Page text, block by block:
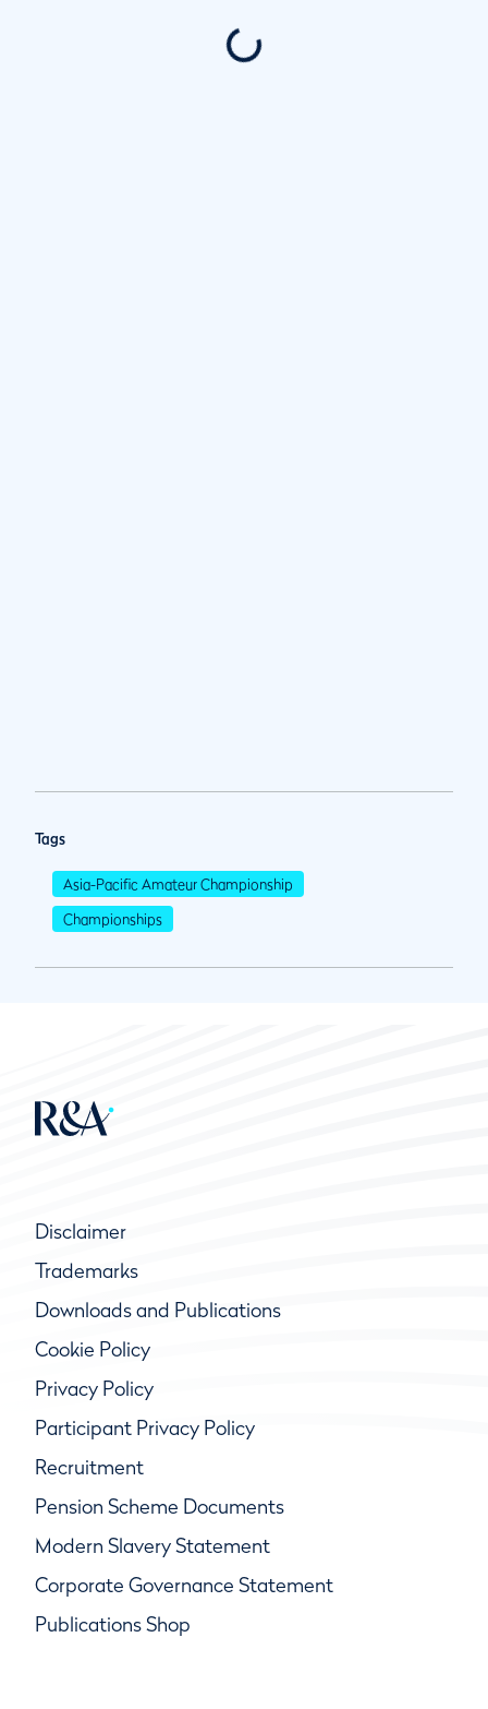
Tags
Asia-Pacific Amateur Championship
Championships
Disclaimer
Trademarks
Downloads and Publications
Cookie Policy
Privacy Policy
Participant Privacy Policy
Recruitment
Pension Scheme Documents
Modern Slavery Statement
Corporate Governance Statement
Publications Shop